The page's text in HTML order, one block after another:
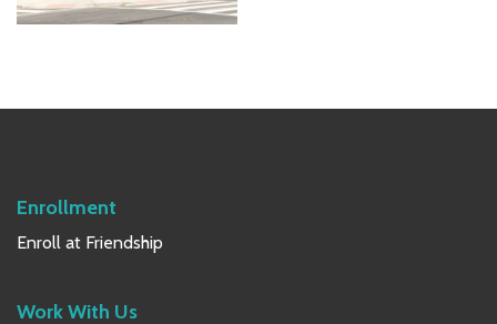
Enrollment
Enroll at Friendship
Work With Us